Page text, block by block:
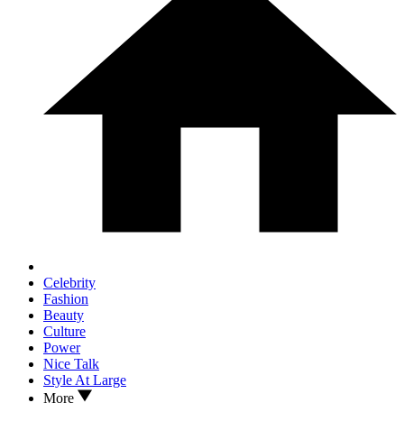
Celebrity
Fashion
Beauty
Culture
Power
Nice Talk
Style At Large
More